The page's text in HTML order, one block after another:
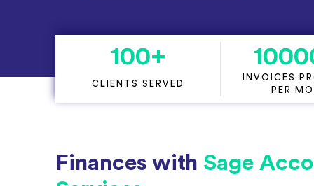
100+
CLIENTS SERVED
INVOICES
PER
Finances with Sage